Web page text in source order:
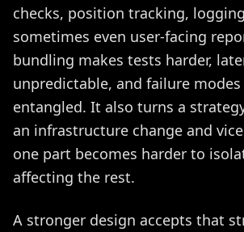
checks, position tracking,
sometimes even user-facing
bundling makes tests harder,
unpredictable, and failure
entangled. It also turns a
an infrastructure change and
one part becomes harder to
affecting the rest.
A stronger design accepts that